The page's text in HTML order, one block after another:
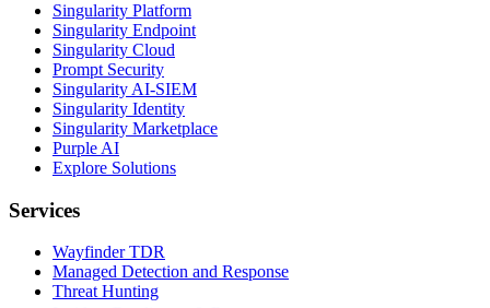
Singularity Platform
Singularity Endpoint
Singularity Cloud
Prompt Security
Singularity AI-SIEM
Singularity Identity
Singularity Marketplace
Purple AI
Explore Solutions
Services
Wayfinder TDR
Managed Detection and Response
Threat Hunting